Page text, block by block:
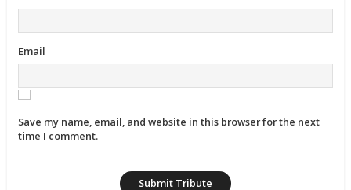
Email
Save my name, email, and website in this browser for the next
time I comment.